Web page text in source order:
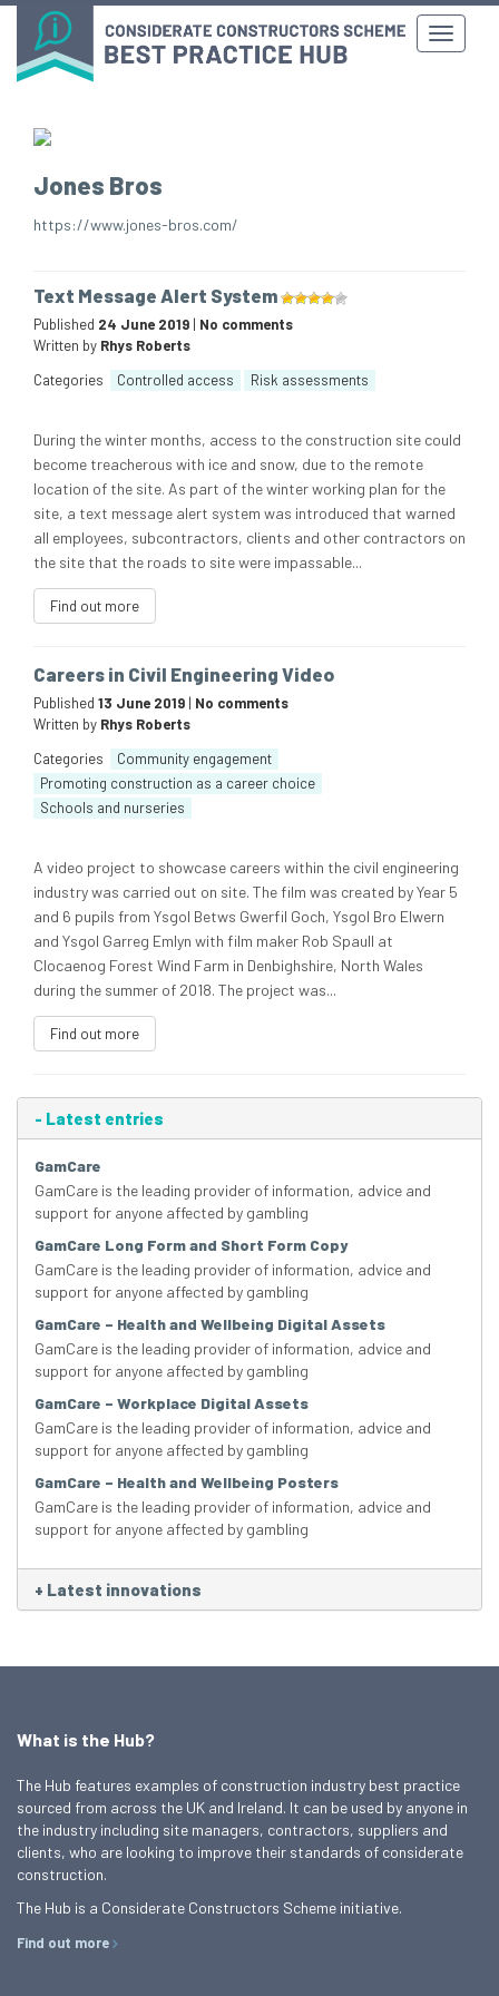
Jones Bros
https://www.jones-bros.com/
Text Message Alert System
Published 24 June 2019 | No comments
Written by Rhys Roberts
Categories
Controlled access Risk assessments
During the winter months, access to the construction site could
become treacherous with ice and snow, due to the remote
location of the site. As part of the winter working plan for the
site, a text message alert system was introduced that warned
all employees, subcontractors, clients and other contractors on
the site that the roads to site were impassable...
Find out more
Careers in Civil Engineering Video
Published 13 June 2019 | No comments
Written by Rhys Roberts
Categories
Community engagement
Promoting construction as a career choice
Schools and nurseries
A video project to showcase careers within the civil engineering
industry was carried out on site. The film was created by Year 5
and 6 pupils from Ysgol Betws Gwerfil Goch, Ysgol Bro Elwern
and Ysgol Garreg Emlyn with film maker Rob Spaull at
Clocaenog Forest Wind Farm in Denbighshire, North Wales
during the summer of 2018. The project was...
Find out more
- Latest entries
GamCare
GamCare is the leading provider of information, advice and
support for anyone affected by gambling
GamCare Long Form and Short Form Copy
GamCare is the leading provider of information, advice and
support for anyone affected by gambling
GamCare – Health and Wellbeing Digital Assets
GamCare is the leading provider of information, advice and
support for anyone affected by gambling
GamCare – Workplace Digital Assets
GamCare is the leading provider of information, advice and
support for anyone affected by gambling
GamCare – Health and Wellbeing Posters
GamCare is the leading provider of information, advice and
support for anyone affected by gambling
+ Latest innovations
What is the Hub?
The Hub features examples of construction industry best practice
sourced from across the UK and Ireland. It can be used by anyone in
the industry including site managers, contractors, suppliers and
clients, who are looking to improve their standards of considerate
construction.
The Hub is a Considerate Constructors Scheme initiative.
Find out more